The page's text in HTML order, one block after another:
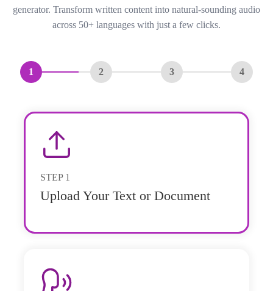
generator. Transform written content into natural-sounding audio
across 50+ languages with just a few clicks.
1 2 3 4
STEP 1
Upload Your Text or Document